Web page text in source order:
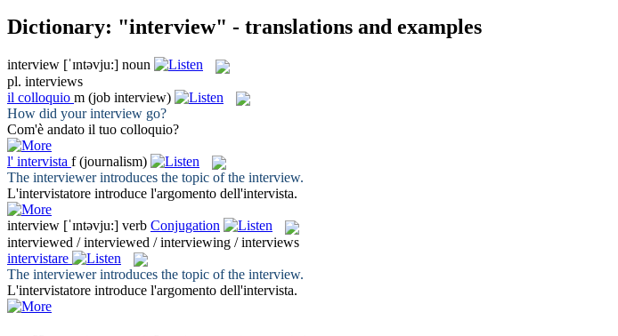
Dictionary: "interview" - translations and examples
interview [ˈɪntəvju:] noun
pl. interviews
il colloquio m (job interview)
How did yourinterview go?
Com'è andato il tuo colloquio?
l' intervista f (journalism)
The interviewer introduces the topic of the interview.
L'intervistatore introduce l'argomento dell'intervista.
interview [ˈɪntəvju:] verb Conjugation
interviewed / interviewed / interviewing / interviews
intervistare
The interviewer introduces the topic of the interview.
L'intervistatore introduce l'argomento dell'intervista.